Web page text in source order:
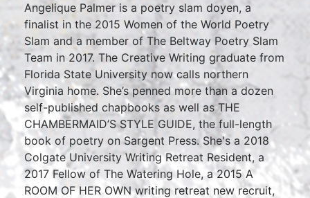
Angelique Palmer is a poetry slam doyen, a
finalist in the 2015 Women of the World Poetry
Slam and a member of The Beltway Poetry Slam
Team in 2017. The Creative Writing graduate from
Florida State University now calls northern
Virginia home. She’s penned more than a dozen
self-published chapbooks as well as THE
CHAMBERMAID’S STYLE GUIDE, the full-length
book of poetry on Sargent Press. She's a 2018
Colgate University Writing Retreat Resident, a
2017 Fellow of The Watering Hole, a 2015 A
ROOM OF HER OWN writing retreat new recruit,